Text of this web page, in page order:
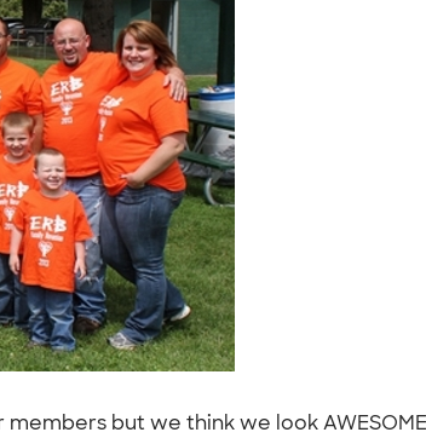
but we think we look